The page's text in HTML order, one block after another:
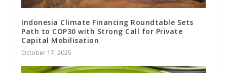
Indonesia Climate Financing Roundtable Sets
Path to COP30 with Strong Call for Private
Capital Mobilisation
October 17, 2025